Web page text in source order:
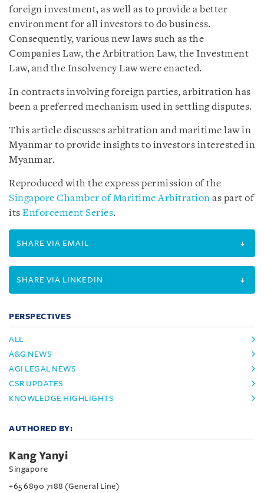
foreign investment, as well as to provide a better
environment for all investors to do business.
Consequently, various new laws such as the
Companies Law, the Arbitration Law, the Investment
Law, and the Insolvency Law were enacted.
In contracts involving foreign parties, arbitration has
been a preferred mechanism used in settling disputes.
This article discusses arbitration and maritime law in
Myanmar to provide insights to investors interested in
Myanmar.
Reproduced with the express permission of the
Singapore Chamber of Maritime Arbitration as part of
its Enforcement Series.
SHARE VIA EMAIL
SHARE VIA LINKEDIN
PERSPECTIVES
ALL
A&G NEWS
AGI LEGAL NEWS
CSR UPDATES
KNOWLEDGE HIGHLIGHTS
AUTHORED BY:
Kang Yanyi
Singapore
+65 6890 7188 (General Line)